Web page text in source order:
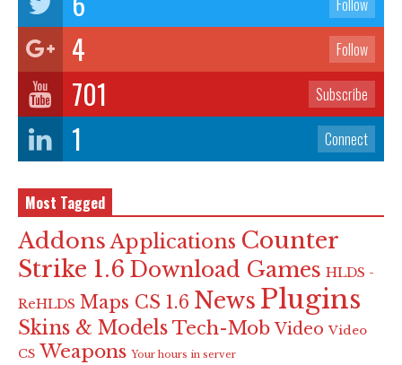
Follow
4 Follow
701 Subscribe
1 Connect
Most Tagged
Addons Applications Counter
Strike 1.6 Download Games HLDS -
ReHLDS Maps CS 1.6 News Plugins
Skins & Models Tech-Mob Video Video
CS Weapons Your hours in server